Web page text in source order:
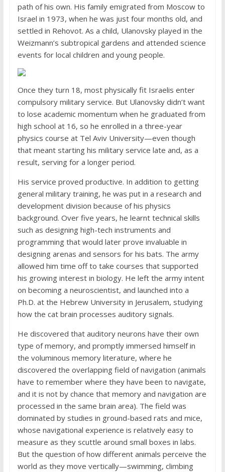
path of his own. His family emigrated from Moscow to
Israel in 1973, when he was just four months old, and
settled in Rehovot. As a child, Ulanovsky played in the
Weizmann’s subtropical gardens and attended science
events for local children and young people.
Once they turn 18, most physically fit Israelis enter
compulsory military service. But Ulanovsky didn’t want
to lose academic momentum when he graduated from
high school at 16, so he enrolled in a three-year
physics course at Tel Aviv University—even though
that meant starting his military service late and, as a
result, serving for a longer period.
His service proved productive. In addition to getting
general military training, he was put in a research and
development division because of his physics
background. Over five years, he learnt technical skills
such as designing high-tech instruments and
programming that would later prove invaluable in
designing arenas and sensors for his bats. The army
allowed him time off to take courses that supported
his growing interest in biology. He left the army intent
on becoming a neuroscientist, and launched into a
Ph.D. at the Hebrew University in Jerusalem, studying
how the cat brain processes auditory signals.
He discovered that auditory neurons have their own
type of memory, and promptly immersed himself in
the voluminous memory literature, where he
discovered the overlapping field of navigation (animals
have to remember where they have been to navigate,
and it is not by chance that memory and navigation are
processed in the same brain area). The field was
dominated by studies in ground-based rats and mice,
whose navigational experience is relatively easy to
measure as they scuttle around small boxes in labs.
But the question of how different animals perceive the
world as they move vertically—swimming, climbing